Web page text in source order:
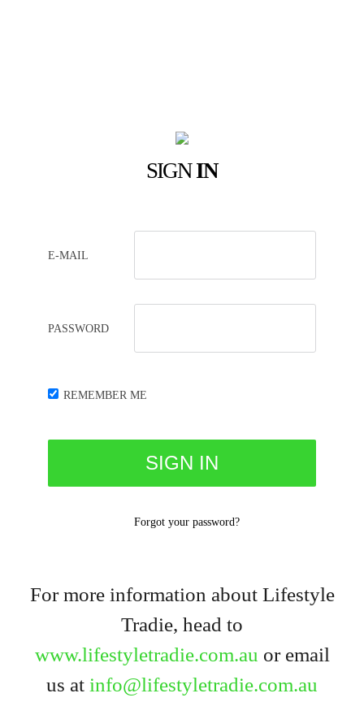
SIGNIN
E-MAIL
PASSWORD
REMEMBER ME
Forgot your password?
For more information about Lifestyle
Tradie, head to
www.lifestyletradie.com.au or email
us at info@lifestyletradie.com.au